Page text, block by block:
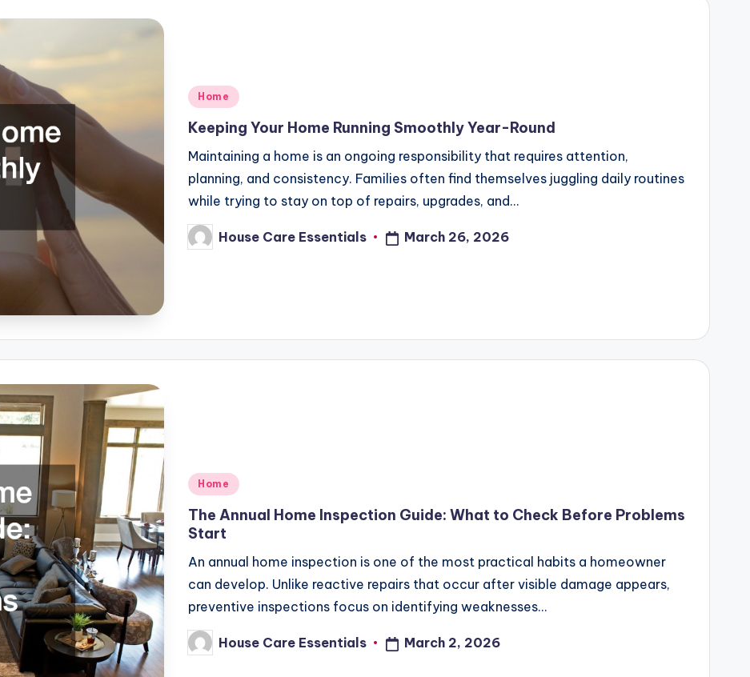
Posted
Home
Keeping Your Home Running Smoothly Year-Round
Maintaining a home is an ongoing responsibility that requires attention,
planning, and consistency. Families often find themselves juggling daily routines
while trying to stay on top of repairs, upgrades, and…
PostedHouse Care Essentials March 26, 2026
Posted
Home
The Annual Home Inspection Guide: What to Check Before Problems
Start
An annual home inspection is one of the most practical habits a homeowner
can develop. Unlike reactive repairs that occur after visible damage appears,
preventive inspections focus on identifying weaknesses…
PostedHouse Care Essentials March 2, 2026